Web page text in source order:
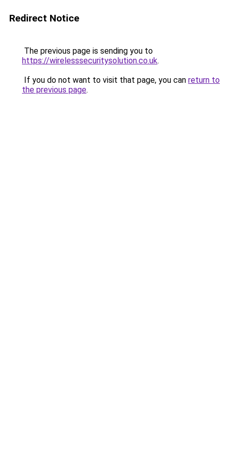
Redirect Notice
The previous page is sending you to
https://wirelesssecuritysolution.co.uk.
If you do not want to visit that page, you can return to
the previous page.